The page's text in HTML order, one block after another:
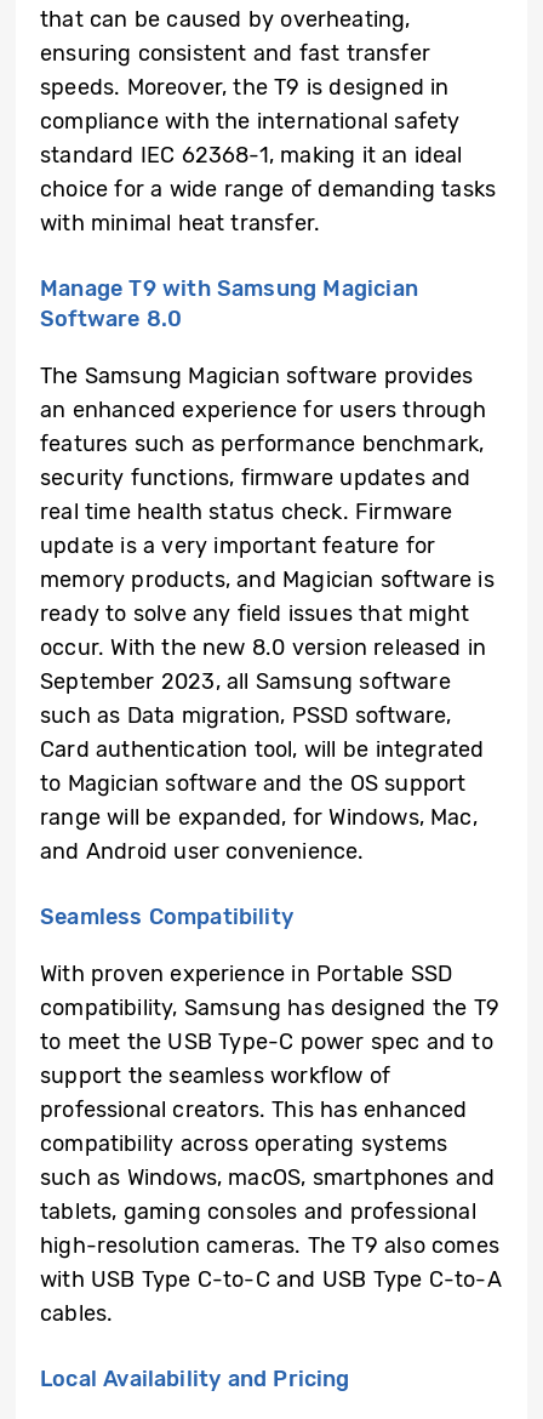
that can be caused by overheating,
ensuring consistent and fast transfer
speeds. Moreover, the T9 is designed in
compliance with the international safety
standard IEC 62368-1, making it an ideal
choice for a wide range of demanding tasks
with minimal heat transfer.
Manage T9 with Samsung Magician
Software 8.0
The Samsung Magician software provides
an enhanced experience for users through
features such as performance benchmark,
security functions, firmware updates and
real time health status check. Firmware
update is a very important feature for
memory products, and Magician software is
ready to solve any field issues that might
occur. With the new 8.0 version released in
September 2023, all Samsung software
such as Data migration, PSSD software,
Card authentication tool, will be integrated
to Magician software and the OS support
range will be expanded, for Windows, Mac,
and Android user convenience.
Seamless Compatibility
With proven experience in Portable SSD
compatibility, Samsung has designed the T9
to meet the USB Type-C power spec and to
support the seamless workflow of
professional creators. This has enhanced
compatibility across operating systems
such as Windows, macOS, smartphones and
tablets, gaming consoles and professional
high-resolution cameras. The T9 also comes
with USB Type C-to-C and USB Type C-to-A
cables.
Local Availability and Pricing